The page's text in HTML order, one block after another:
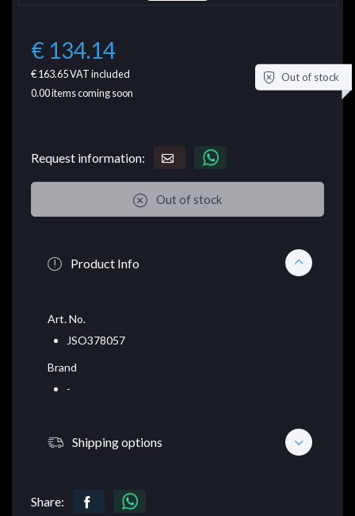
€ 134.14
€ 163.65VAT included
0.00items coming soon
Out of stock
Request information:
Out of stock
Product Info
Art. No.
JSO378057
Brand
-
Shipping options
Share: